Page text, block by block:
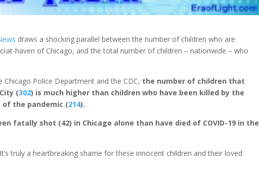
draws a shocking parallel between the number of children who are
-haven of Chicago, and the total number of children – nationwide – who
Police Department and the CDC, the number of children that
(302) is much higher than children who have been killed by the
of the pandemic (214).
fatally shot (42) in Chicago alone than have died of COVID-19 in the
truly a heartbreaking shame for these innocent children and their loved